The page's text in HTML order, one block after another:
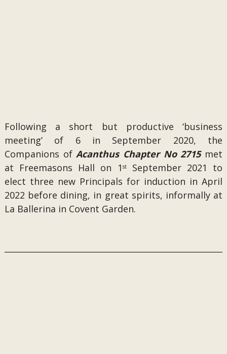
Following a short but productive ‘business
meeting’ of 6 in September 2020, the
Companions ofAcanthus Chapter No 2715met
at Freemasons Hall on 1 stSeptember 2021 to
elect three new Principals for induction in April
2022 before dining, in great spirits, informally at
La Ballerina in Covent Garden.